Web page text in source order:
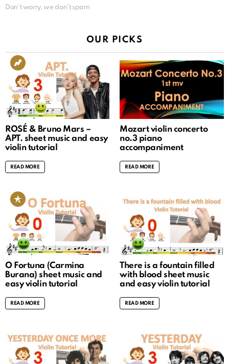
Don't worry, we don't spam
OUR PICKS
ROSÉ & Bruno Mars –
APT. sheet music and easy
violin tutorial
READ MORE
Mozart violin concerto
no.3 piano
accompaniment
READ MORE
O Fortuna (Carmina
Burana) sheet music and
easy violin tutorial
READ MORE
There is a fountain filled
with blood sheet music
and easy violin tutorial
READ MORE